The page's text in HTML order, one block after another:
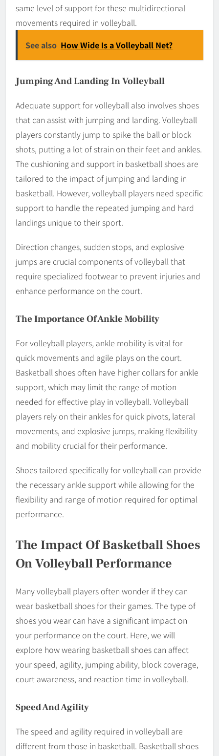
same level of support for these multidirectional
movements required in volleyball.
See also How Wide Is a Volleyball Net?
Jumping And Landing In Volleyball
Adequate support for volleyball also involves shoes
that can assist with jumping and landing. Volleyball
players constantly jump to spike the ball or block
shots, putting a lot of strain on their feet and ankles.
The cushioning and support in basketball shoes are
tailored to the impact of jumping and landing in
basketball. However, volleyball players need specific
support to handle the repeated jumping and hard
landings unique to their sport.
Direction changes, sudden stops, and explosive
jumps are crucial components of volleyball that
require specialized footwear to prevent injuries and
enhance performance on the court.
The Importance Of Ankle Mobility
For volleyball players, ankle mobility is vital for
quick movements and agile plays on the court.
Basketball shoes often have higher collars for ankle
support, which may limit the range of motion
needed for effective play in volleyball. Volleyball
players rely on their ankles for quick pivots, lateral
movements, and explosive jumps, making flexibility
and mobility crucial for their performance.
Shoes tailored specifically for volleyball can provide
the necessary ankle support while allowing for the
flexibility and range of motion required for optimal
performance.
The Impact Of Basketball Shoes
On Volleyball Performance
Many volleyball players often wonder if they can
wear basketball shoes for their games. The type of
shoes you wear can have a significant impact on
your performance on the court. Here, we will
explore how wearing basketball shoes can affect
your speed, agility, jumping ability, block coverage,
court awareness, and reaction time in volleyball.
Speed And Agility
The speed and agility required in volleyball are
different from those in basketball. Basketball shoes